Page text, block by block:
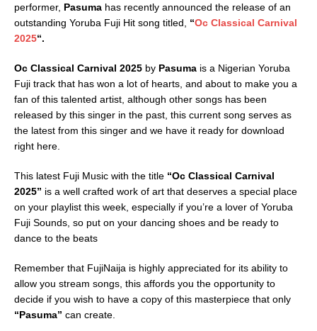
performer, Pasuma has recently announced the release of an
outstanding Yoruba Fuji Hit song titled, “Oc Classical Carnival
2025“.
Oc Classical Carnival 2025 by Pasuma is a Nigerian Yoruba
Fuji track that has won a lot of hearts, and about to make you a
fan of this talented artist, although other songs has been
released by this singer in the past, this current song serves as
the latest from this singer and we have it ready for download
right here.
This latest Fuji Music with the title “Oc Classical Carnival
2025” is a well crafted work of art that deserves a special place
on your playlist this week, especially if you’re a lover of Yoruba
Fuji Sounds, so put on your dancing shoes and be ready to
dance to the beats
Remember that FujiNaija is highly appreciated for its ability to
allow you stream songs, this affords you the opportunity to
decide if you wish to have a copy of this masterpiece that only
“Pasuma” can create.